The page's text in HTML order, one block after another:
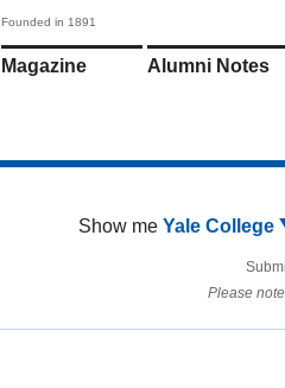
Founded in 1891
Magazine Alumni Notes
Show me Yale College
Please